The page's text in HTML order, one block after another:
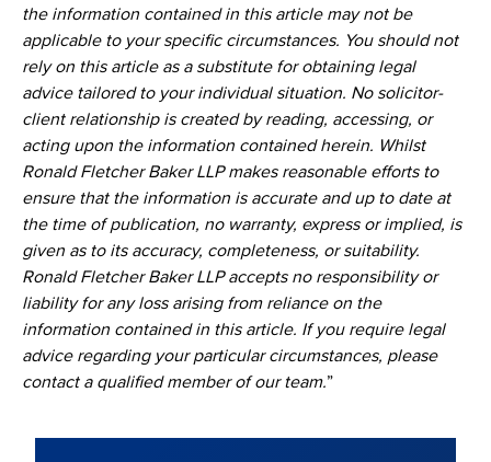
the information contained in this article may not be
applicable to your specific circumstances. You should not
rely on this article as a substitute for obtaining legal
advice tailored to your individual situation. No solicitor-
client relationship is created by reading, accessing, or
acting upon the information contained herein. Whilst
Ronald Fletcher Baker LLP makes reasonable efforts to
ensure that the information is accurate and up to date at
the time of publication, no warranty, express or implied, is
given as to its accuracy, completeness, or suitability.
Ronald Fletcher Baker LLP accepts no responsibility or
liability for any loss arising from reliance on the
information contained in this article. If you require legal
advice regarding your particular circumstances, please
contact a qualified member of our team.”